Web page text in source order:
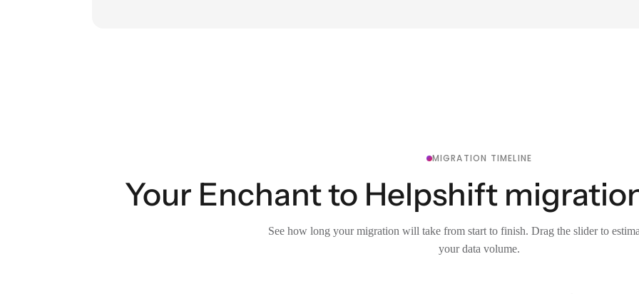
MIGRATION TIMELINE
Your Enchant to Helpshift
See how long your migration will take from start to finish. Drag the slider to
your data volume.